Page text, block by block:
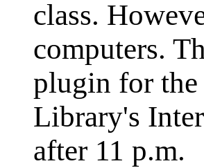
class.
computers.
plugin for the
Library's
after 11 p.m.